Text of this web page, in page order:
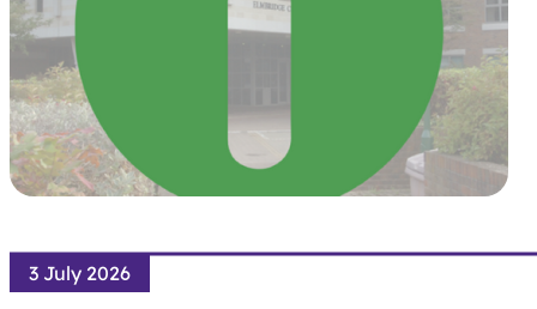
3 July 2026